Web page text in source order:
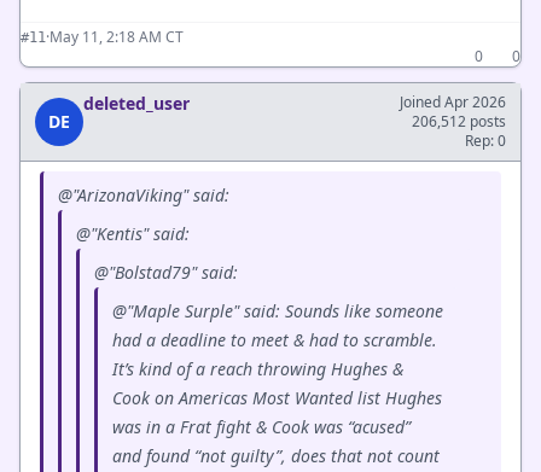
#11·May 11, 2:18 AM CT
0
0
DE
deleted_user
Joined Apr 2026
206,512 posts
Rep: 0
@"ArizonaViking" said:
@"Kentis" said:
@"Bolstad79" said:
@"Maple Surple" said: Sounds like someone
had a deadline to meet & had to scramble.
It’s kind of a reach throwing Hughes &
Cook on Americas Most Wanted list Hughes
was in a Frat fight & Cook was “acused”
and found “not guilty”, does that not count